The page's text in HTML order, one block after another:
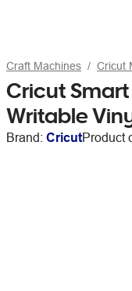
Craft Machines Cricut
Cricut
Writable
Brand: CricutProduct